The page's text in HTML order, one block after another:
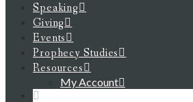
Speaking
Giving
Events
Prophecy Studies
Resources
My Account